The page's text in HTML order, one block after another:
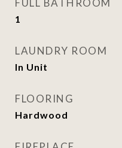
FULL BATHROOM
1
LAUNDRY ROOM
In Unit
FLOORING
Hardwood